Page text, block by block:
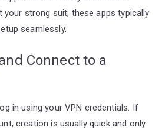
your strong suit; these apps typically
seamlessly.
Connect to a
in using your VPN credentials. If
creation is usually quick and only